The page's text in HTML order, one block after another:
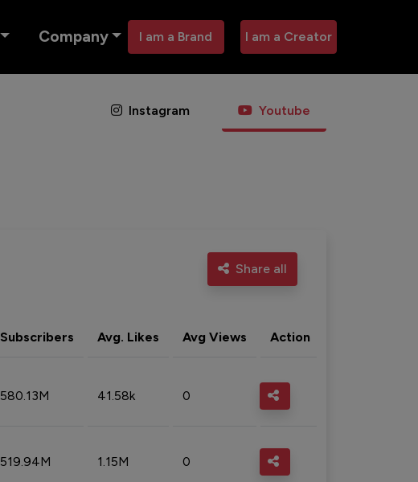
Company I am a Brand I am a Creator
Instagram Youtube
Share all
Subscribers Avg. Likes Avg Views Action
580.13M 41.58k 0
519.94M 1.15M 0